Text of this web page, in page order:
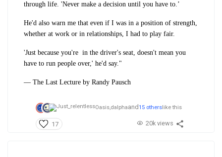
through life. 'Never make a decision until you have to.’
He'd also warn me that even if I was in a position of strength,
whether at work or in relationships, I had to play fair.
'Just because you're in the driver's seat, doesn't mean you
have to run people over,' he'd say."
― The Last Lecture by Randy Pausch
Oasis,dalphaand15 otherslike this
17 20k views